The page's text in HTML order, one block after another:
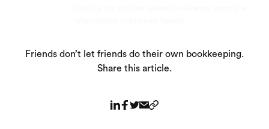
Friends don’t let friends do their own bookkeeping.
Share this article.